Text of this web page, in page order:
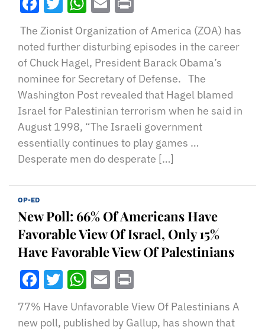
The Zionist Organization of America (ZOA) has
noted further disturbing episodes in the career
of Chuck Hagel, President Barack Obama’s
nominee for Secretary of Defense. The
Washington Post revealed that Hagel blamed
Israel for Palestinian terrorism when he said in
August 1998, “The Israeli government
essentially continues to play games …
Desperate men do desperate […]
OP-ED
New Poll: 66% Of Americans Have
Favorable View Of Israel, Only 15%
Have Favorable View Of Palestinians
Facebook
Twitter
WhatsApp
Email
77% Have Unfavorable View Of Palestinians A
new poll, published by Gallup, has shown that